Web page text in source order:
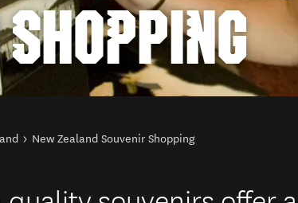
New Zealand Souvenir Shopping